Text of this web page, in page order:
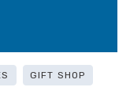
GIFT SHOP